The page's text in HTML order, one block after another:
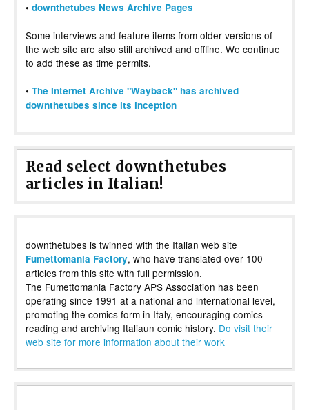
• downthetubes News Archive Pages
Some interviews and feature items from older versions of
the web site are also still archived and offline. We continue
to add these as time permits.
• The Internet Archive "Wayback" has archived
downthetubes since its inception
Read select downthetubes
articles in Italian!
downthetubes is twinned with the Italian web site
Fumettomania Factory, who have translated over 100
articles from this site with full permission.
The Fumettomania Factory APS Association has been
operating since 1991 at a national and international level,
promoting the comics form in Italy, encouraging comics
reading and archiving Italiaun comic history. Do visit their
web site for more information about their work